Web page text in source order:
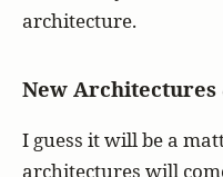
architecture.
New Architectures
I guess it will be a
architectures will